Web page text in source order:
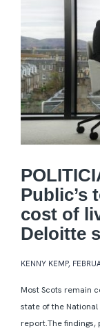
Public’s
cost of
Deloitte
KENNY KEMP,
Most Scots remain
state of the National
report.The findings,